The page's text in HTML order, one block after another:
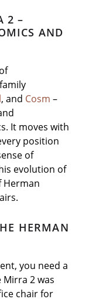
2 –
AND
, and Cosm –
It moves with
position
of
evolution of
Herman
HERMAN
you need a
2 was
chair for